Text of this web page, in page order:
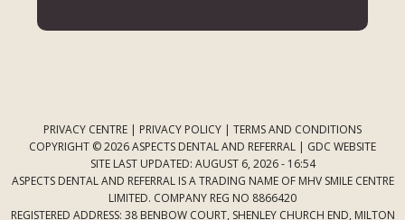
PRIVACY CENTRE | PRIVACY POLICY | TERMS AND CONDITIONS
COPYRIGHT © 2026 ASPECTS DENTAL AND REFERRAL | GDC WEBSITE
SITE LAST UPDATED: AUGUST 6, 2026 - 16:54
ASPECTS DENTAL AND REFERRAL IS A TRADING NAME OF MHV SMILE CENTRE
LIMITED. COMPANY REG NO 8866420
REGISTERED ADDRESS: 38 BENBOW COURT, SHENLEY CHURCH END, MILTON